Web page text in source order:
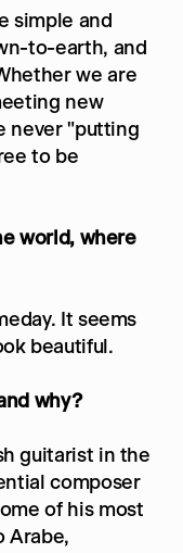
simple and
to-earth, and
we are
new
never "putting
to be
world, where
It seems
beautiful.
why?
guitarist in the
composer
of his most
Arabe,